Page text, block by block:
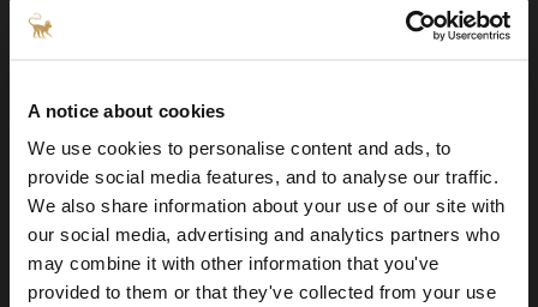
A notice about cookies
We use cookies to personalise content and ads, to
provide social media features, and to analyse our traffic.
We also share information about your use of our site with
our social media, advertising and analytics partners who
may combine it with other information that you've
provided to them or that they've collected from your use